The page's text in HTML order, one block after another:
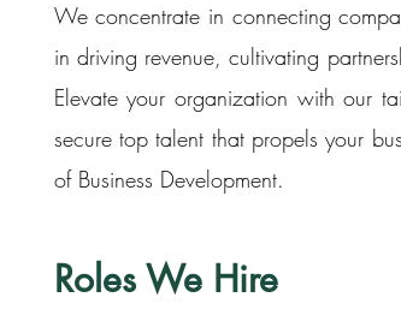
We concentrate in connecting
in driving revenue, cultivating
Elevate your organization with our
secure top talent that propels your
of Business Development.
Roles We Hire